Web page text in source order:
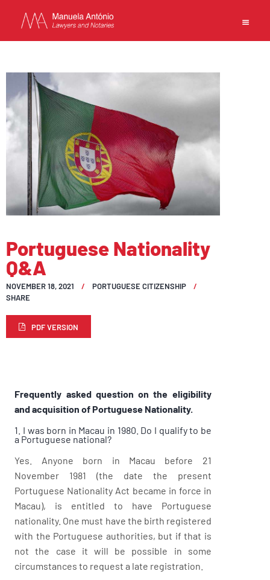
MANUELA ANTONIO –
LAWYERS AND NOTARIES
MACAU
CAPABILITIES
TEAM
NEWS
CONTACTS
EN
Portuguese Nationality
Q&A
NOVEMBER 18, 2021
PORTUGUESE CITIZENSHIP
SHARE
PDF VERSION
Frequently asked question on the eligibility
and acquisition of Portuguese Nationality.
1. I was born in Macau in 1980. Do I qualify to be
a Portuguese national?
Yes. Anyone born in Macau before 21
November 1981 (the date the present
Portuguese Nationality Act became in force in
Macau), is entitled to have Portuguese
nationality. One must have the birth registered
with the Portuguese authorities, but if that is
not the case it will be possible in some
circumstances to request a late registration.